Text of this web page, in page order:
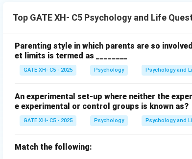
Top GATE XH- C5 Psychology and Life
Parenting style in which parents are so
et limits is termed as ________
GATE XH- C5 - 2025 Psychology Psychology and
An experimental set-up where neither the
e experimental or control groups is known as?
GATE XH- C5 - 2025 Psychology Psychology and
Match the following: